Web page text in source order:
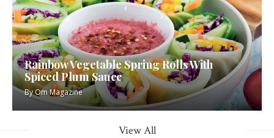
Rainbow Vegetable Spring Rolls With
Spiced Plum Sauce
ByOm Magazine
View All